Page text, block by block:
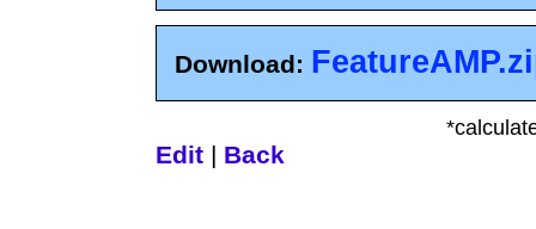
Download:
Edit | Back